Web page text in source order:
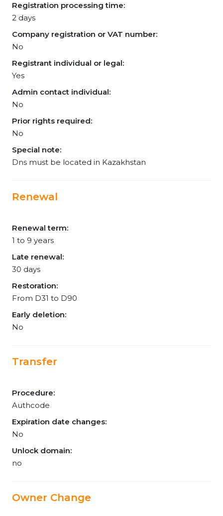
Registration processing time:
2 days
Company registration or VAT number:
No
Registrant individual or legal:
Yes
Admin contact individual:
No
Prior rights required:
No
Special note:
Dns must be located in Kazakhstan
Renewal
Renewal term:
1 to 9 years
Late renewal:
30 days
Restoration:
From D31 to D90
Early deletion:
No
Transfer
Procedure:
Authcode
Expiration date changes:
No
Unlock domain:
no
Owner Change